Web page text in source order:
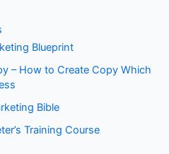
Blueprint
– How to Create Copy Which
Bible
Training Course